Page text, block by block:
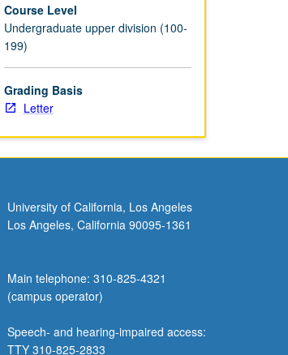
Course Level
Undergraduate upper division (100-
199)
Grading Basis
Letter
University of California, Los Angeles
Los Angeles, California 90095-1361
Main telephone: 310-825-4321
(campus operator)
Speech- and hearing-impaired access:
TTY 310-825-2833